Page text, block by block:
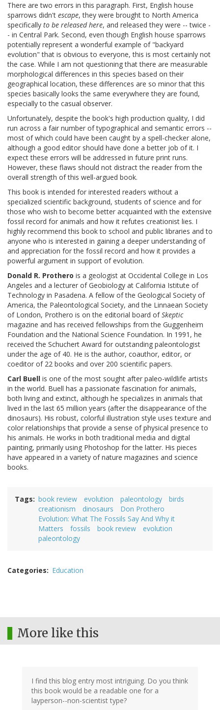
There are two errors in this paragraph. First, English house
sparrows didn't escape, they were brought to North America
specifically to be released here, and released they were -- twice -
- in Central Park. Second, even though English house sparrows
potentially represent a wonderful example of "backyard
evolution" that is obvious to everyone, this is most certainly not
the case. While I am not questioning that there are measurable
morphological differences in this species based on their
geographical location, these differences are so minor that this
species basically looks the same everywhere they are found,
especially to the casual observer.
Unfortunately, despite the book's high production quality, I did
run across a fair number of typographical and semantic errors --
most of which could have been caught by a spell-checker alone,
although a good editor should have done a better job of it. I
expect these errors will be addressed in future print runs.
However, these flaws should not distract the reader from the
overall strength of this well-argued book.
This book is intended for interested readers without a
specialized scientific background, students of science and for
those who wish to become better acquainted with the extensive
fossil record for animals and how it refutes creationist lies. I
highly recommend this book to school and public libraries and to
anyone who is interested in gaining a deeper understanding of
and appreciation for the fossil record and how it provides a
powerful argument in support of evolution.
Donald R. Prothero is a geologist at Occidental College in Los
Angeles and a lecturer of Geobiology at California Istitute of
Technology in Pasadena. A fellow of the Geological Society of
America, the Paleontological Society, and the Linnaean Society
of London, Prothero is on the editorial board ofSkeptic
magazine and has received fellowships from the Guggenheim
Foundation and the National Science Foundation. In 1991, he
received the Schuchert Award for outstanding paleontologist
under the age of 40. He is the author, coauthor, editor, or
coeditor of 22 books and over 200 scientific papers.
Carl Buell is one of the most sought after paleo-wildlife artists
in the world. Buell has a passionate fascination for animals,
both living and extinct, although he specializes in animals that
lived in the last 65 million years (after the disappearance of the
dinosaurs). His robust, colorful illustration style uses texture and
color relationships that provide a sense of physical presence to
his animals. He works in both traditional media and digital
painting, primarily using Photoshop for the latter. His pieces
have appeared in a variety of nature magazines and science
books.
Tags book review evolution paleontology
birds
creationism
dinosaurs
Don Prothero
Evolution: What The Fossils Say And Why it
Matters
fossils book review
evolution
paleontology
Categories Education
More like this
I find this blog entry most intriguing. Do you think
this book would be a readable one for a
layperson--non-scientist type?